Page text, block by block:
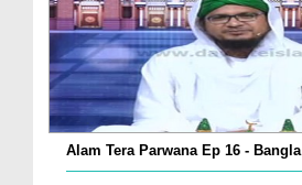
Alam Tera Parwana Ep 16 - Bangla